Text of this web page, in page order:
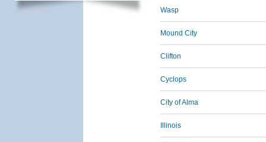
Wasp
Mound City
Clifton
Cyclops
City of Alma
Illinois